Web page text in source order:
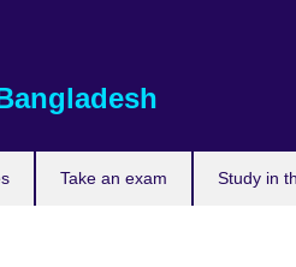
Take an exam Study in